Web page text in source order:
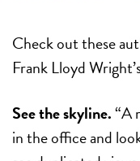
Check out these
Frank Lloyd
See the skyline.“A
in the office and